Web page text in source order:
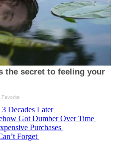
Decades Later
Got Dumber Over Time
Purchases
Forget